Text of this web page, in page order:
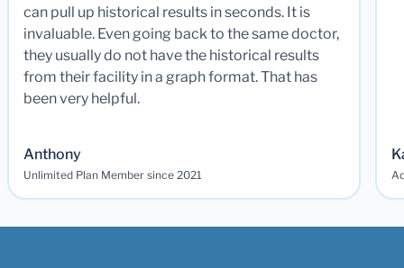
can pull up historical results in seconds. It is
invaluable. Even going back to the same doctor,
they usually do not have the historical results
from their facility in a graph format. That has
been very helpful.
Anthony
Unlimited Plan Member since 2021